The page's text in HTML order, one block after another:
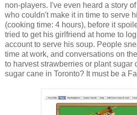
non-players. I've even heard a story
who couldn't make it in time to serve
(cooking time: 4 hours), before it
tried to get his girlfriend at home to
account to serve his soup. People
time at work, and conversations on
to harvest strawberries or plant sugar
sugar cane in Toronto? It must be a